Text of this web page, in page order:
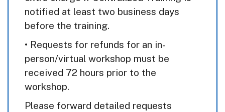
notified at least two business days
before the training.
• Requests for refunds for an in-
person/virtual workshop must be
received 72 hours prior to the
workshop.
Please forward detailed requests